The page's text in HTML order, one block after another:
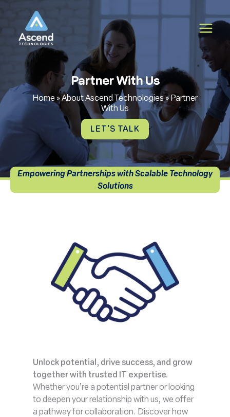
content
Partner With Us
Home »About Ascend Technologies»Partner
With Us
LET'S TALK
Empowering Partnerships with Scalable Technology
Solutions
Unlock potential, drive success, and grow
together with trusted IT expertise.
Whether you’re a potential partner or looking
to deepen your relationship with us, we offer
a pathway for collaboration. Discover how